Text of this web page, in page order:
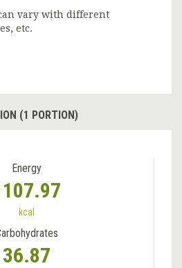
vary with different
etc.
(1 PORTION)
Energy
kcal
36.87